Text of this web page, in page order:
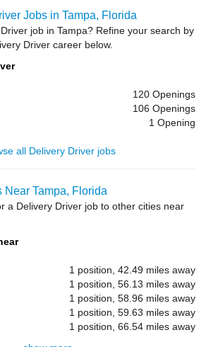
Jobs in Tampa, Florida
job in Tampa? Refine your search by
Driver career below.
120 Openings
106 Openings
1 Opening
all Delivery Driver jobs
Near Tampa, Florida
a Delivery Driver job to other cities near
1 position, 42.49 miles away
1 position, 56.13 miles away
1 position, 58.96 miles away
1 position, 59.63 miles away
1 position, 66.54 miles away